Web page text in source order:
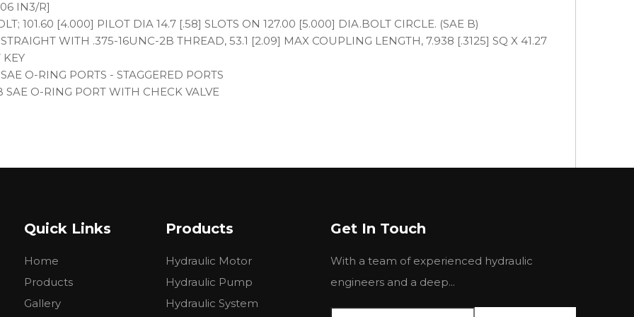
IN3/R]
101.60 [4.000] PILOT DIA 14.7 [.58] SLOTS ON 127.00 [5.000] DIA.BOLT CIRCLE. (SAE B)
WITH .375-16UNC-2B THREAD, 53.1 [2.09] MAX COUPLING LENGTH, 7.938 [.3125] SQ X 41.27
KEY
O-RING PORTS - STAGGERED PORTS
O-RING PORT WITH CHECK VALVE
BOX
Quick Links
Home
Products
Gallery
Products
Hydraulic Motor
Hydraulic Pump
Hydraulic System
Get In Touch
With a team of experienced hydraulic
engineers and a deep...